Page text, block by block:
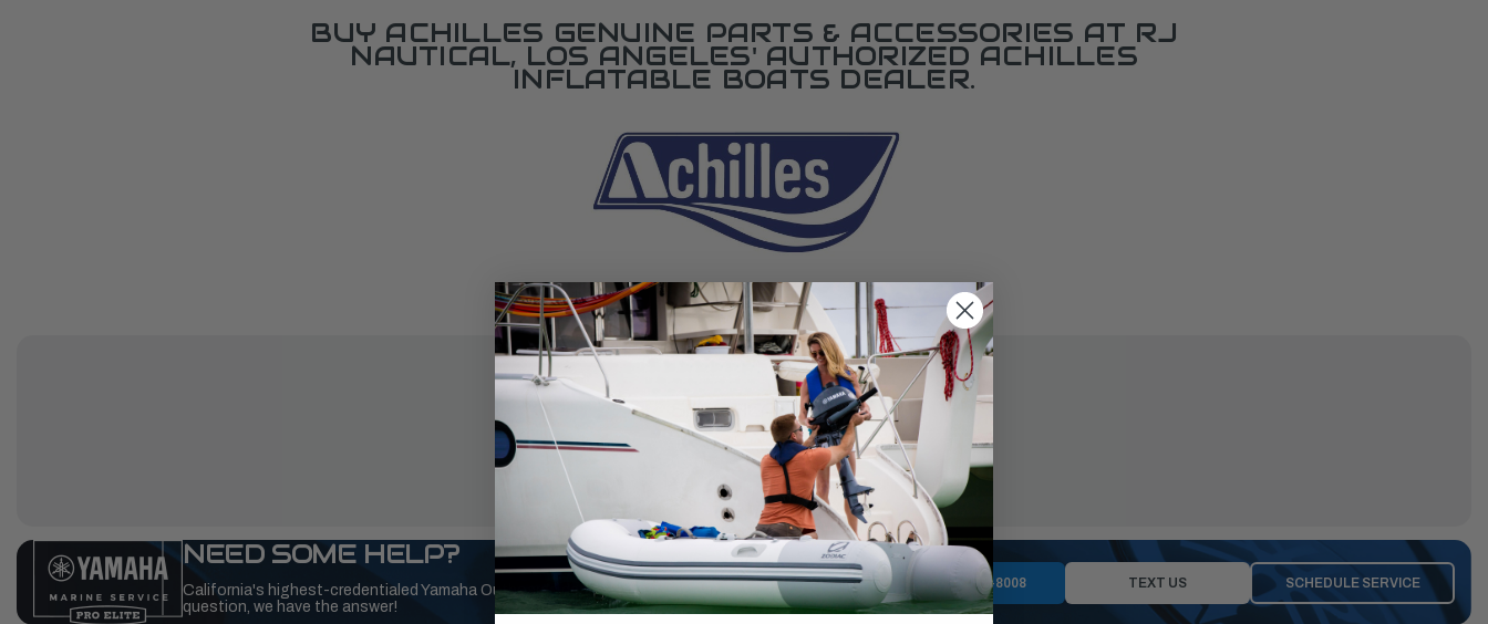
BUY ACHILLES GENUINE PARTS & ACCESSORIES AT RJ
NAUTICAL, LOS ANGELES' AUTHORIZED ACHILLES
INFLATABLE BOATS DEALER.
SPECIFICATIONS
NEED SOME HELP?
California's highest-credentialed Yamaha Outboards dealer. Have a
question, we have the answer!
1-844-777-8008 TEXT US SCHEDULE SERVICE